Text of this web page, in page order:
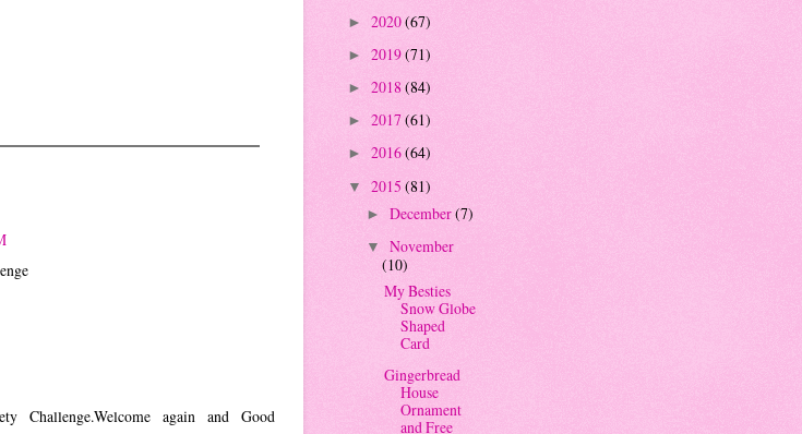
Challenge.Welcome again and Good
► 2020(67)
► 2019(71)
► 2018(84)
► 2017(61)
► 2016(64)
▼ 2015 (81)
► December(7)
▼ November
(10)
My Besties
Snow Globe
Shaped
Card
Gingerbread
House
Ornament
and Free